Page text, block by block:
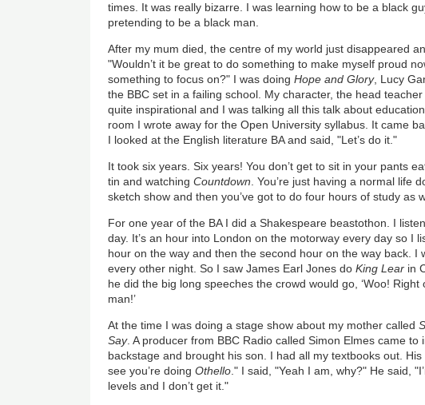
times. It was really bizarre. I was learning how to be a black
pretending to be a black man.
After my mum died, the centre of my world just disappeared
"Wouldn’t it be great to do something to make myself proud
something to focus on?" I was doingHope and Glory, Lucy
the BBC set in a failing school. My character, the head
quite inspirational and I was talking all this talk about
room I wrote away for the Open University syllabus. It came
I looked at the English literature BA and said, "Let’s do it."
It took six years. Six years! You don’t get to sit in your pants
tin and watchingCountdown . You’re just having a normal life
sketch show and then you’ve got to do four hours of study as
For one year of the BA I did a Shakespeare beastothon. I
day. It’s an hour into London on the motorway every day so I
hour on the way and then the second hour on the way back. I
every other night. So I saw James Earl Jones doKing Lear in
he did the big long speeches the crowd would go, ‘Woo! Right
man!’
At the time I was doing a stage show about my mother called
Say. A producer from BBC Radio called Simon Elmes came to
backstage and brought his son. I had all my textbooks out. His
see you’re doingOthello ." I said, "Yeah I am, why?" He said,
levels and I don’t get it."